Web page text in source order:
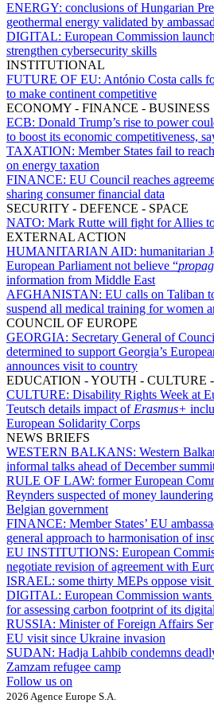
ENERGY: conclusions of Hungarian
geothermal energy validated by
DIGITAL: European Commission
strengthen cybersecurity skills
INSTITUTIONAL
FUTURE OF EU: António Costa calls
to make continent competitive
ECONOMY - FINANCE - BUSINESS
ECB: Donald Trump’s rise to power
to boost its economic competitiveness,
TAXATION: Member States fail to
on energy taxation
FINANCE: EU Council reaches
sharing consumer financial data
SECURITY - DEFENCE - SPACE
NATO: Mark Rutte will fight for Allies
EXTERNAL ACTION
HUMANITARIAN AID: humanitarian
European Parliament not believe “
information from Middle East
AFGHANISTAN: EU calls on Taliban
suspend all medical training for women
COUNCIL OF EUROPE
GEORGIA: Secretary General of
determined to support Georgia’s
announces visit to country
EDUCATION - YOUTH - CULTURE -
CULTURE: Disability Rights Week at
Teutsch details impact of Erasmus+
European Solidarity Corps
NEWS BRIEFS
WESTERN BALKANS: Western
informal talks ahead of December
RULE OF LAW: former European
Reynders suspected of money
Belgian government
FINANCE: Member States’ EU
general approach to harmonisation of
EU INSTITUTIONS: European
negotiate revision of agreement with
ISRAEL: some thirty MEPs oppose
DIGITAL: European Commission
for assessing carbon footprint of its
RUSSIA: Minister of Foreign Affairs
EU visit since Ukraine invasion
SUDAN: Hadja Lahbib condemns
Zamzam refugee camp
Follow us on
2026 Agence Europe S.A.